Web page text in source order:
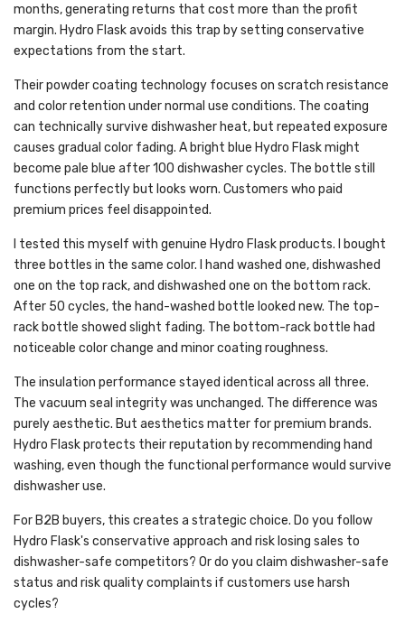
months, generating returns that cost more than the profit
margin. Hydro Flask avoids this trap by setting conservative
expectations from the start.
Their powder coating technology focuses on scratch resistance
and color retention under normal use conditions. The coating
can technically survive dishwasher heat, but repeated exposure
causes gradual color fading. A bright blue Hydro Flask might
become pale blue after 100 dishwasher cycles. The bottle still
functions perfectly but looks worn. Customers who paid
premium prices feel disappointed.
I tested this myself with genuine Hydro Flask products. I bought
three bottles in the same color. I hand washed one, dishwashed
one on the top rack, and dishwashed one on the bottom rack.
After 50 cycles, the hand-washed bottle looked new. The top-
rack bottle showed slight fading. The bottom-rack bottle had
noticeable color change and minor coating roughness.
The insulation performance stayed identical across all three.
The vacuum seal integrity was unchanged. The difference was
purely aesthetic. But aesthetics matter for premium brands.
Hydro Flask protects their reputation by recommending hand
washing, even though the functional performance would survive
dishwasher use.
For B2B buyers, this creates a strategic choice. Do you follow
Hydro Flask's conservative approach and risk losing sales to
dishwasher-safe competitors? Or do you claim dishwasher-safe
status and risk quality complaints if customers use harsh
cycles?